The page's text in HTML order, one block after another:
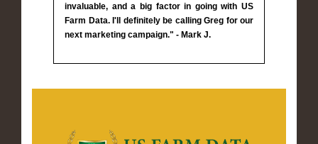
invaluable, and a big factor in going with US
Farm Data. I'll definitely be calling Greg for our
next marketing campaign." - Mark J.